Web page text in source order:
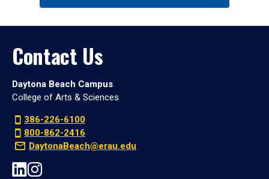
Contact Us
Daytona Beach Campus
College of Arts & Sciences
386-226-6100
800-862-2416
DaytonaBeach@erau.edu